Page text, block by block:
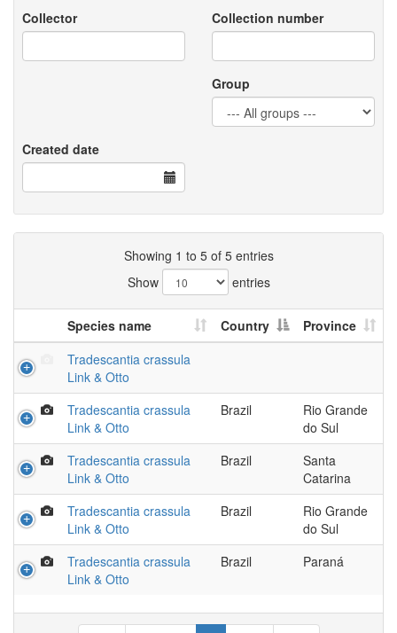
Collector Collection number
Group
Created date
Showing 1 to 5 of 5 entries
Show
entries
Species name Country
Province
Tradescantia crassula
Link & Otto
Tradescantia crassula
Link & Otto
Brazil
Rio Grande
do Sul
Tradescantia crassula
Link & Otto
Brazil
Santa
Catarina
Tradescantia crassula
Link & Otto
Brazil
Rio Grande
do Sul
Tradescantia crassula
Link & Otto
Brazil Paraná